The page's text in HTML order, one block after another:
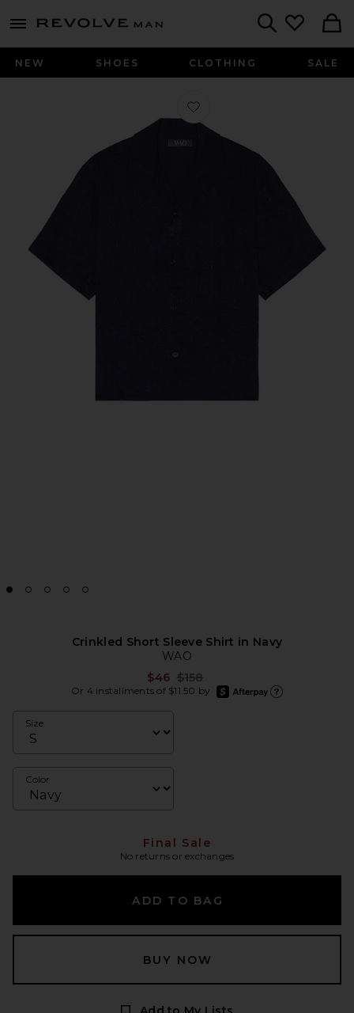
menu - shows more content
Revolve
NEW SHOES CLOTHING SALE
Favorite Crinkled Short Sleeve Shirt
Crinkled Short Sleeve Shirt in Navy
WAO
$46 Previous price:
$158
Or 4 installments of $11.50 by
afterpay
Size
Color
Final Sale
No returns or exchanges
ADD TO BAG
BUY NOW